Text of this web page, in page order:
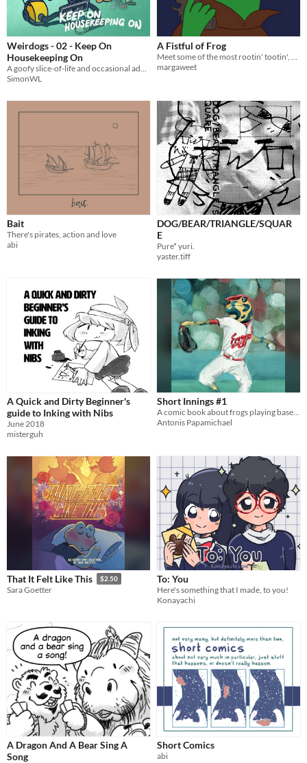
Weirdogs - 02 - Keep On
Housekeeping On
SimonWL
A Fistful of Frog
margaweet
Bait
There's pirates, action and love
abi
DOG/BEAR/TRIANGLE/SQUAR
E
Pure* yuri.
yaster.tiff
A Quick and Dirty Beginner's
guide to Inking with Nibs
June 2018
misterguh
Short Innings #1
Antonis Papamichael
That It Felt Like This $2.50
Sara Goetter
To: You
Here's something that I made, to you!
Konayachi
A Dragon And A Bear Sing A
Song
Short Comics
abi